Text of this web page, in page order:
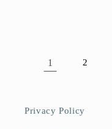
1 2
Privacy Policy